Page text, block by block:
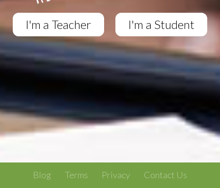
I'm a Teacher I'm a Student
Blog Terms Privacy Contact Us